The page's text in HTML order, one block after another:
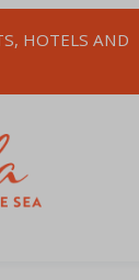
HOTELS AND